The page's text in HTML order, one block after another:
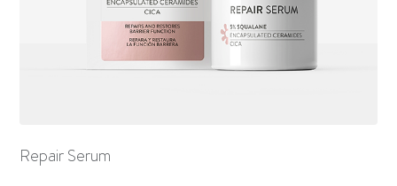
Repair Serum